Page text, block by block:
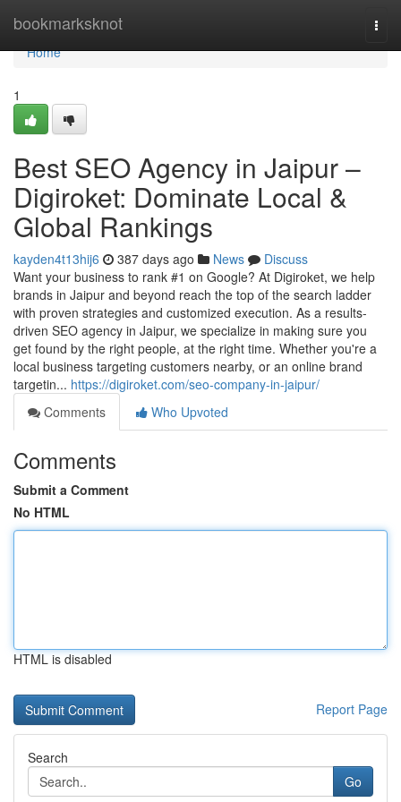
bookmarksknot
Home
Home
1
Best SEO Agency in Jaipur –
Digiroket: Dominate Local &
Global Rankings
kayden4t13hij6 387 days ago News
Discuss
Want your business to rank #1 on Google? At Digiroket, we help
brands in Jaipur and beyond reach the top of the search ladder
with proven strategies and customized execution. As a results-
driven SEO agency in Jaipur, we specialize in making sure you
get found by the right people, at the right time. Whether you're a
local business targeting customers nearby, or an online brand
targetin... https://digiroket.com/seo-company-in-jaipur/
Comments
Who Upvoted
Comments
Submit a Comment
No HTML
HTML is disabled
Report Page
Search
Go